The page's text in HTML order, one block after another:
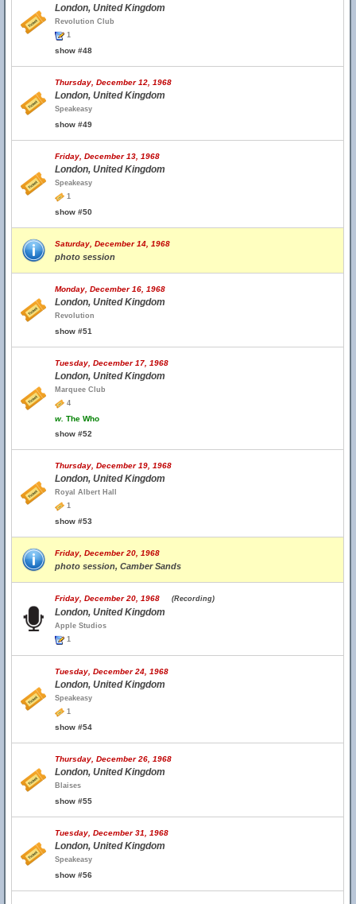
London, United Kingdom
Revolution Club
1
show #48
Thursday, December 12, 1968
London, United Kingdom
Speakeasy
show #49
Friday, December 13, 1968
London, United Kingdom
Speakeasy
1
show #50
Saturday, December 14, 1968
photo session
Monday, December 16, 1968
London, United Kingdom
Revolution
show #51
Tuesday, December 17, 1968
London, United Kingdom
Marquee Club
4
w. The Who
show #52
Thursday, December 19, 1968
London, United Kingdom
Royal Albert Hall
1
show #53
Friday, December 20, 1968
photo session, Camber Sands
Friday, December 20, 1968 (Recording)
London, United Kingdom
Apple Studios
1
Tuesday, December 24, 1968
London, United Kingdom
Speakeasy
1
show #54
Thursday, December 26, 1968
London, United Kingdom
Blaises
show #55
Tuesday, December 31, 1968
London, United Kingdom
Speakeasy
show #56